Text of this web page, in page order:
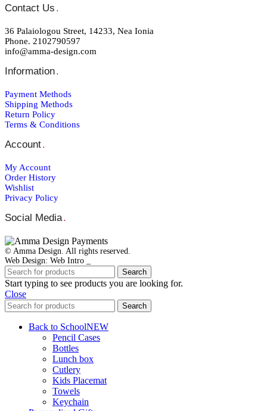
Contact Us .
36 Palaiologou Street, 14233, Nea Ionia
Phone. 2102790597
info@amma-design.com
Information.
Payment Μethods
Shipping Μethods
Return Policy
Terms & Conditions
Account.
My Account
Order Ηistory
Wishlist
Privacy Policy
Social Media.
© Amma Design. All rights reserved.
Web Design: Web Intro _
Search
Start typing to see products you are looking for.
Close
Search
Back to SchoolNEW
Pencil Cases
Bottles
Lunch box
Cutlery
Kids Placemat
Towels
Keychain